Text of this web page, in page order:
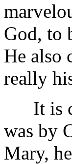
God, to
He also
really
It is
was by
Mary,